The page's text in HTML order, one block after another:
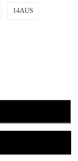
14AUS